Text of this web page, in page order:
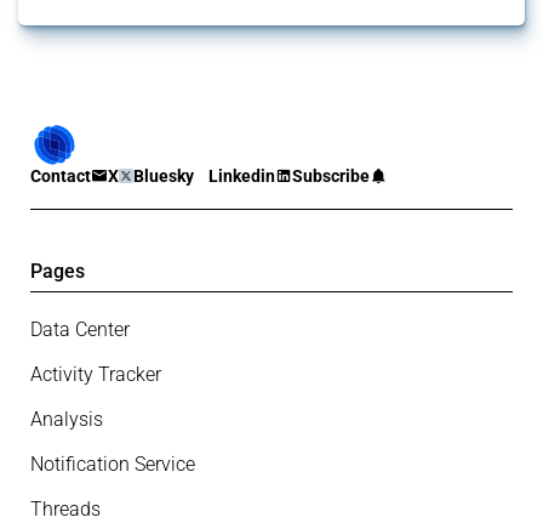
Contact X Bluesky Linkedin Subscribe
Pages
Data Center
Activity Tracker
Analysis
Notification Service
Threads